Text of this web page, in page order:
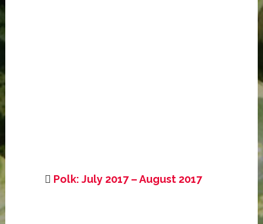
Polk: July 2017 – August 2017